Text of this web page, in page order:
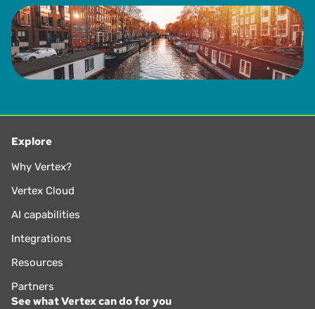
Explore
Why Vertex?
Vertex Cloud
AI capabilities
Integrations
Resources
Partners
See what Vertex can do for you